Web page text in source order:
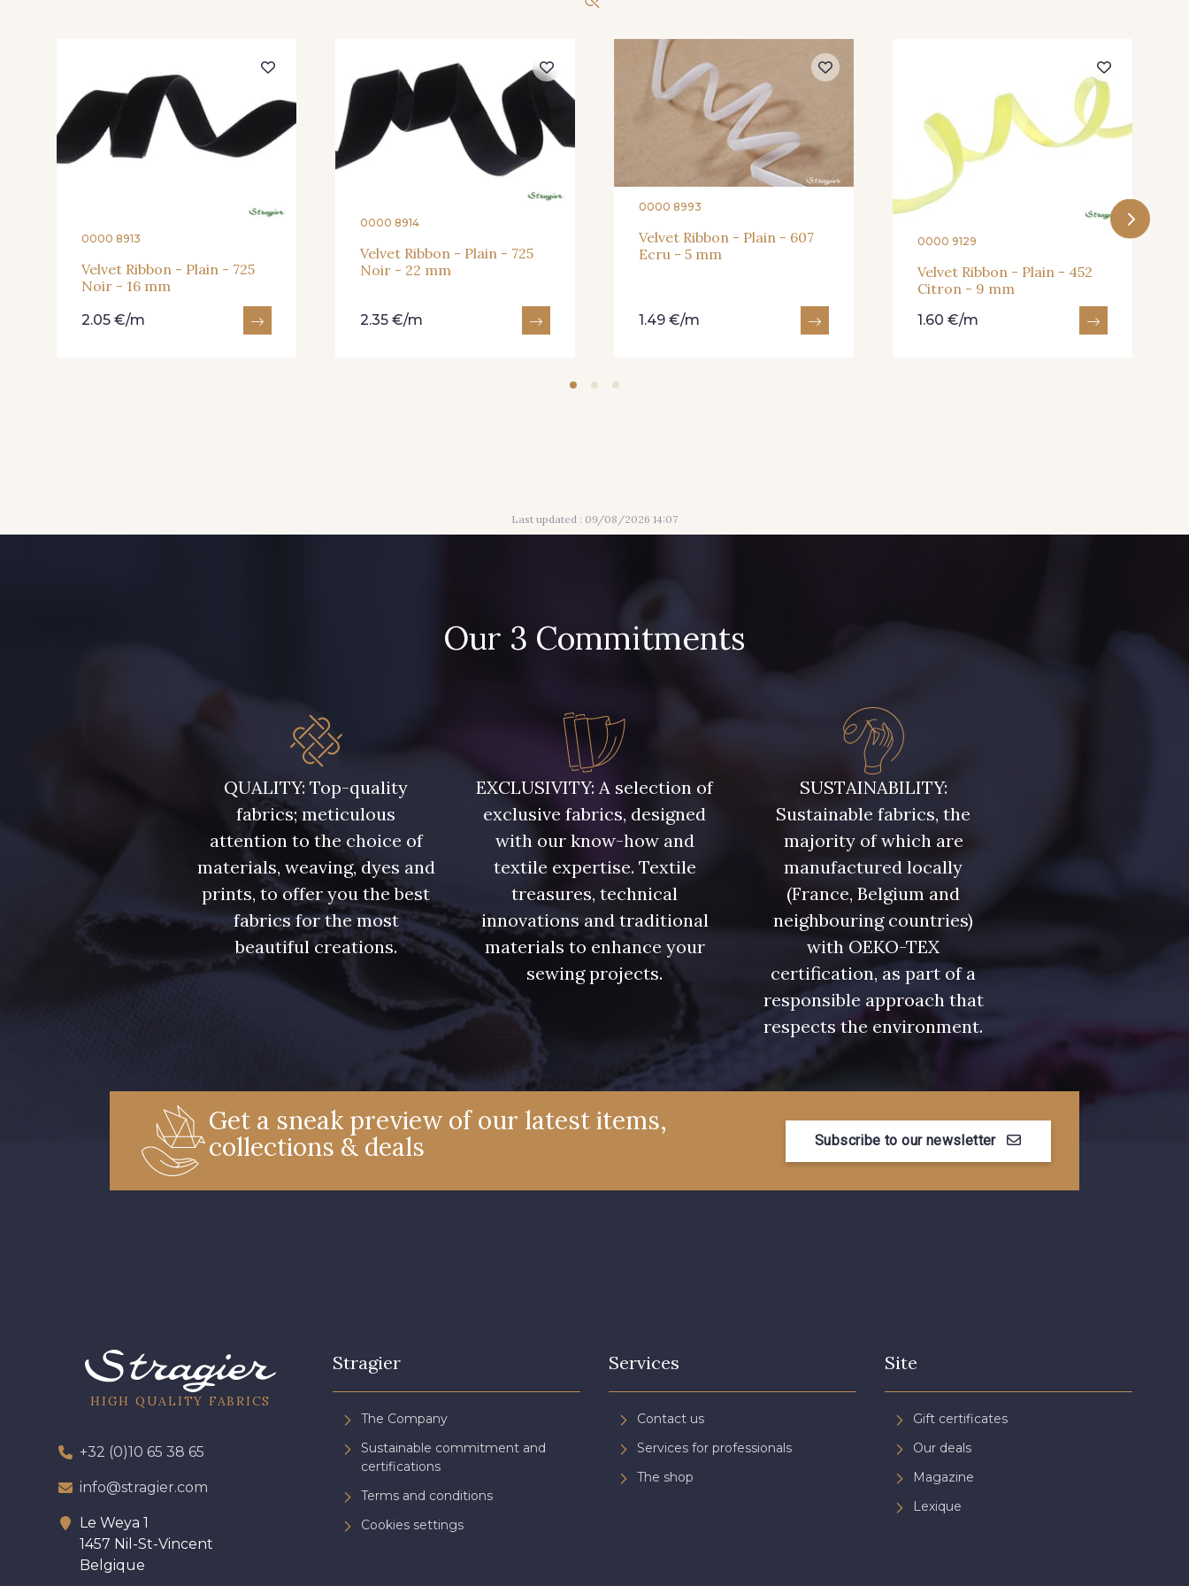
0000 8913
Velvet Ribbon - Plain - 725
Noir - 16 mm
2.05 €/m
0000 8914
Velvet Ribbon - Plain - 725
Noir - 22 mm
2.35 €/m
0000 8993
Velvet Ribbon - Plain - 607
Ecru - 5 mm
1.49 €/m
0000 9129
Velvet Ribbon - Plain - 452
Citron - 9 mm
1.60 €/m
Last updated : 09/08/2026 14:07
Our 3 Commitments
QUALITY: Top-quality
fabrics; meticulous
attention to the choice of
materials, weaving, dyes and
prints, to offer you the best
fabrics for the most
beautiful creations.
EXCLUSIVITY: A selection of
exclusive fabrics, designed
with our know-how and
textile expertise. Textile
treasures, technical
innovations and traditional
materials to enhance your
sewing projects.
SUSTAINABILITY:
Sustainable fabrics, the
majority of which are
manufactured locally
(France, Belgium and
neighbouring countries)
with OEKO-TEX
certification, as part of a
responsible approach that
respects the environment.
Get a sneak preview of our latest items,
collections & deals
Subscribe to our newsletter
HIGH QUALITY FABRICS
+32 (0)10 65 38 65
info@stragier.com
Le Weya 1
1457 Nil-St-Vincent
Belgique
Stragier
The Company
Sustainable commitment and
certifications
Terms and conditions
Cookies settings
Services
Contact us
Services for professionals
The shop
Site
Gift certificates
Our deals
Magazine
Lexique